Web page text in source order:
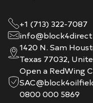
+1 (713) 322-7087
1420 N. Sam
Texas 77032,
Open a RedWing
0800 000 5869